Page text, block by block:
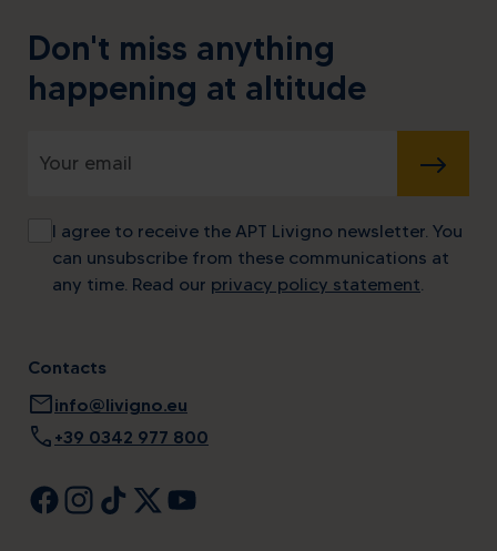
Don't miss anything
happening at altitude
SUBMIT
I agree to receive the APT Livigno newsletter. You
can unsubscribe from these communications at
any time. Read our privacy policy statement.
Contacts
mailinfo@livigno.eu
call +39 0342 977 800